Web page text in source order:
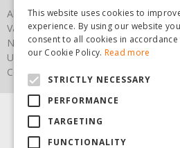
About us
Vacancies
News
Upcoming Events
Contact Us
Agricultural Products North Yorkshire
Garden Centre Malton
Lawnmowers North Yorkshire
This website uses cookies to
experience. By using our website you
consent to all cookies in accordance
our Cookie Policy. Read more
STRICTLY NECESSARY
PERFORMANCE
TARGETING
FUNCTIONALITY